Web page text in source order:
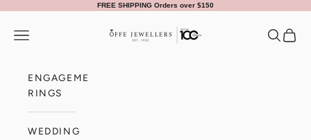
FREE SHIPPING Orders over $150
Offe Jewellers
Navigation menu Search
Cart
ENGAGEMENT
RINGS
WEDDING